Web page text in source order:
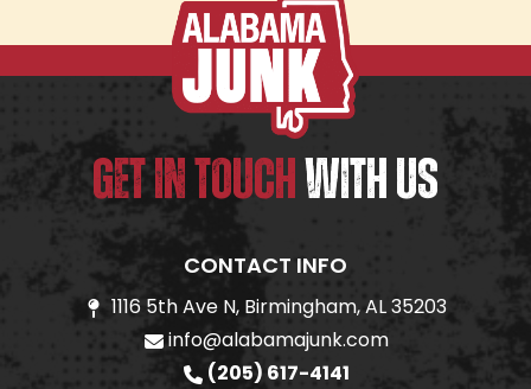
GET IN TOUCH WITH US
CONTACT INFO
1116 5th Ave N, Birmingham, AL 35203
info@alabamajunk.com
(205) 617-4141